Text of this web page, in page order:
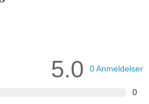
0
5.0 0Anmeldelser